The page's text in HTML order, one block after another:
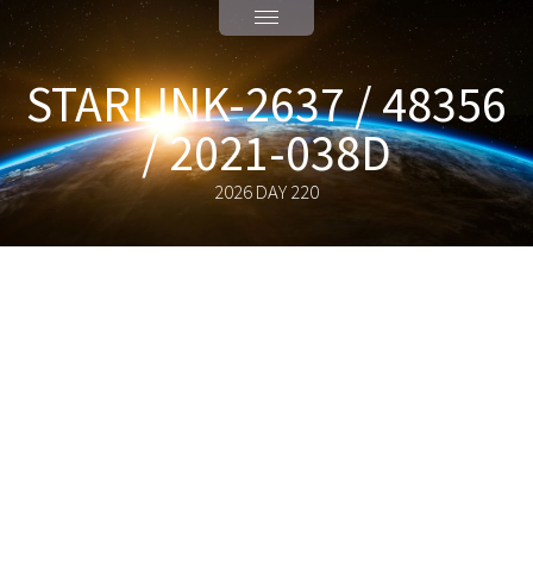
STARLINK-2637 / 48356
/ 2021-038D
2026 DAY 220